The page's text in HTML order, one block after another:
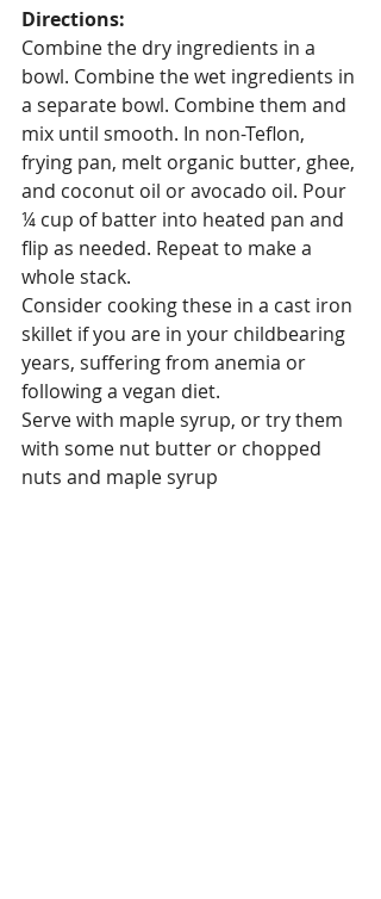
Directions:
Combine the dry ingredients in a
bowl. Combine the wet ingredients in
a separate bowl. Combine them and
mix until smooth. In non-Teflon,
frying pan, melt organic butter, ghee,
and coconut oil or avocado oil. Pour
¼ cup of batter into heated pan and
flip as needed. Repeat to make a
whole stack.
Consider cooking these in a cast iron
skillet if you are in your childbearing
years, suffering from anemia or
following a vegan diet.
Serve with maple syrup, or try them
with some nut butter or chopped
nuts and maple syrup